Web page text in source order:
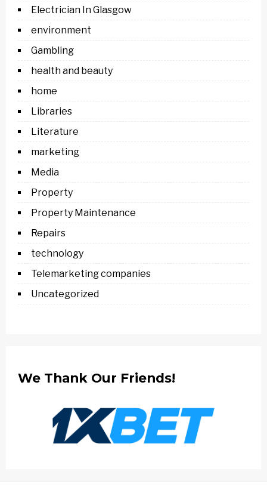
Electrician In Glasgow
environment
Gambling
health and beauty
home
Libraries
Literature
marketing
Media
Property
Property Maintenance
Repairs
technology
Telemarketing companies
Uncategorized
We Thank Our Friends!